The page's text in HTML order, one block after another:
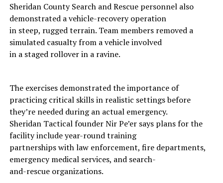
Sheridan County Search and Rescue personnel also
demonstrated a vehicle-recovery operation
in steep, rugged terrain. Team members removed a
simulated casualty from a vehicle involved
in a staged rollover in a ravine.
The exercises demonstrated the importance of
practicing critical skills in realistic settings before
they’re needed during an actual emergency.
Sheridan Tactical founder Nir Pe’er says plans for the
facility include year-round training
partnerships with law enforcement, fire departments,
emergency medical services, and search-
and-rescue organizations.